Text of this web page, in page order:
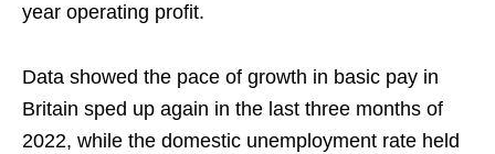
year operating profit.
Data showed the pace of growth in basic pay in
Britain sped up again in the last three months of
2022, while the domestic unemployment rate held